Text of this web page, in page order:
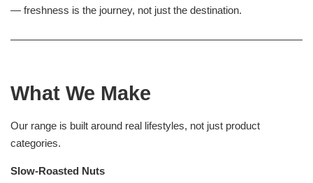
— freshness is the journey, not just the destination.
What We Make
Our range is built around real lifestyles, not just product
categories.
Slow-Roasted Nuts